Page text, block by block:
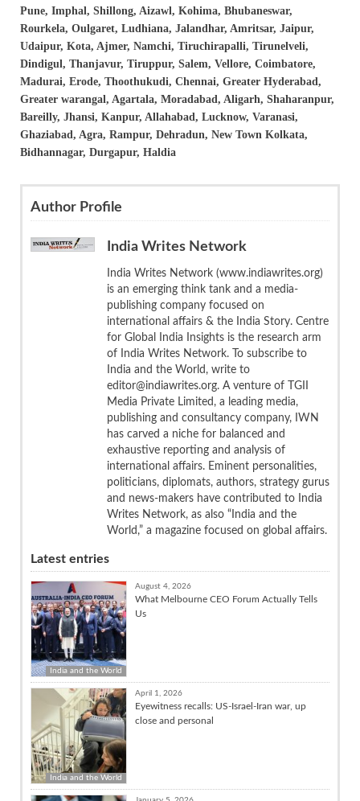
Pune, Imphal, Shillong, Aizawl, Kohima, Bhubaneswar,
Rourkela, Oulgaret, Ludhiana, Jalandhar, Amritsar, Jaipur,
Udaipur, Kota, Ajmer, Namchi, Tiruchirapalli, Tirunelveli,
Dindigul, Thanjavur, Tiruppur, Salem, Vellore, Coimbatore,
Madurai, Erode, Thoothukudi, Chennai, Greater Hyderabad,
Greater warangal, Agartala, Moradabad, Aligarh, Shaharanpur,
Bareilly, Jhansi, Kanpur, Allahabad, Lucknow, Varanasi,
Ghaziabad, Agra, Rampur, Dehradun, New Town Kolkata,
Bidhannagar, Durgapur, Haldia
Author Profile
India Writes Network
India Writes Network (www.indiawrites.org)
is an emerging think tank and a media-
publishing company focused on
international affairs & the India Story. Centre
for Global India Insights is the research arm
of India Writes Network. To subscribe to
India and the World, write to
editor@indiawrites.org. A venture of TGII
Media Private Limited, a leading media,
publishing and consultancy company, IWN
has carved a niche for balanced and
exhaustive reporting and analysis of
international affairs. Eminent personalities,
politicians, diplomats, authors, strategy gurus
and news-makers have contributed to India
Writes Network, as also “India and the
World,” a magazine focused on global affairs.
Latest entries
India and the World
August 4, 2026
What Melbourne CEO Forum Actually Tells
Us
India and the World
April 1, 2026
Eyewitness recalls: US-Israel-Iran war, up
close and personal